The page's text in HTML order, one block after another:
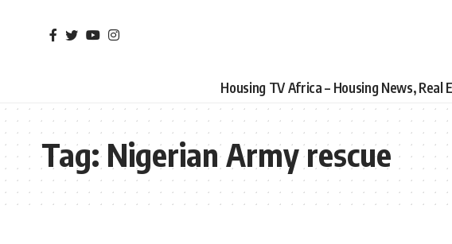
Housing TV Africa – Housing News, Real
Tag:Nigerian Army rescue